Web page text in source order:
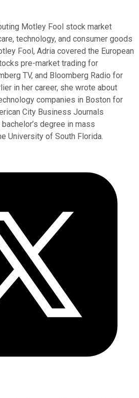
Motley Fool stock market
technology, and consumer goods
Fool, Adria covered the European
pre-market trading for
TV, and Bloomberg Radio for
in her career, she wrote about
companies in Boston for
City Business Journals
degree in mass
University of South Florida.